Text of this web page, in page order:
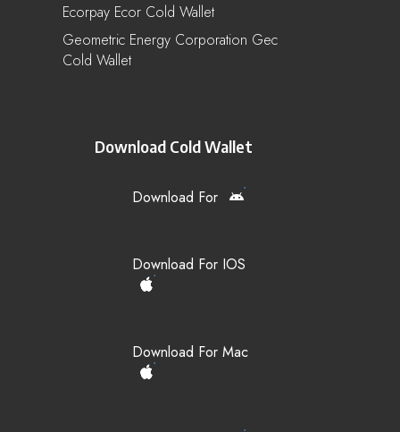
Ecorpay Ecor Cold Wallet
Geometric Energy Corporation Gec
Cold Wallet
Download Cold Wallet
Download For
Download For IOS
Download For Mac